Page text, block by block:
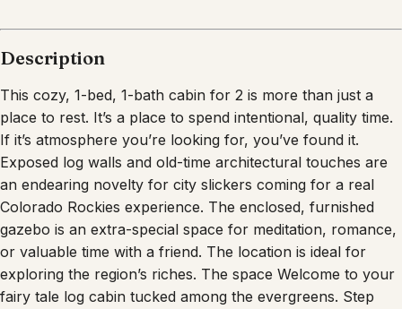
Description
This cozy, 1-bed, 1-bath cabin for 2 is more than just a
place to rest. It’s a place to spend intentional, quality time.
If it’s atmosphere you’re looking for, you’ve found it.
Exposed log walls and old-time architectural touches are
an endearing novelty for city slickers coming for a real
Colorado Rockies experience. The enclosed, furnished
gazebo is an extra-special space for meditation, romance,
or valuable time with a friend. The location is ideal for
exploring the region’s riches. The space Welcome to your
fairy tale log cabin tucked among the evergreens. Step